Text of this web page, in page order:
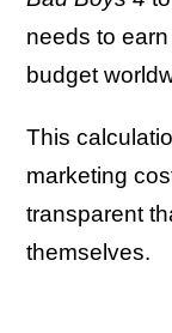
needs to
budget
This
marketing
transparent
themselves.